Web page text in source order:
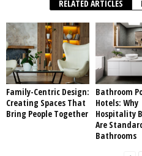
RELATED ARTICLES
Family-Centric Design:
Creating Spaces That
Bring People Together
Bathroom
Hotels: Why
Hospitality
Are
Bathrooms